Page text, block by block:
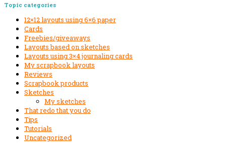
Secondary
Sidebar
Topic categories
12×12 layouts using 6×6 paper
Cards
Freebies/giveaways
Layouts based on sketches
Layouts using 3×4 journaling cards
My scrapbook layouts
Reviews
Scrapbook products
Sketches
My sketches
That redo that you do
Tips
Tutorials
Uncategorized